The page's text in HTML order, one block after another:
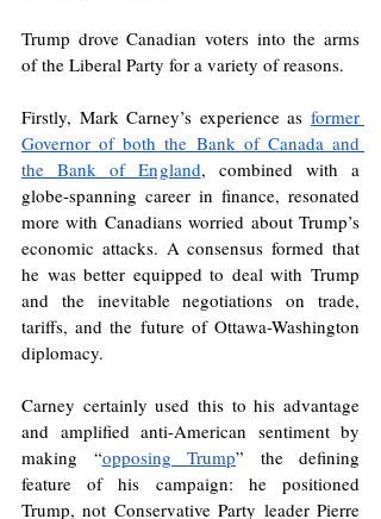
Trump drove Canadian voters into the arms
of the Liberal Party for a variety of reasons.
Firstly, Mark Carney’s experience as former
Governor of both the Bank of Canada and
the Bank of England, combined with a
globe-spanning career in finance, resonated
more with Canadians worried about Trump’s
economic attacks. A consensus formed that
he was better equipped to deal with Trump
and the inevitable negotiations on trade,
tariffs, and the future of Ottawa-Washington
diplomacy.
Carney certainly used this to his advantage
and amplified anti-American sentiment by
making “opposing Trump” the defining
feature of his campaign: he positioned
Trump, not Conservative Party leader Pierre